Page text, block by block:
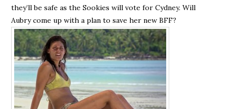
they’ll be safe as the Sookies will vote for Cydney. Will
Aubry come up with a plan to save her new BFF?